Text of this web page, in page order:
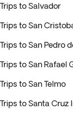
Trips to Salvador
Trips to San
Trips to San Pedro
Trips to San Rafael
Trips to San Telmo
Trips to Santa Cruz